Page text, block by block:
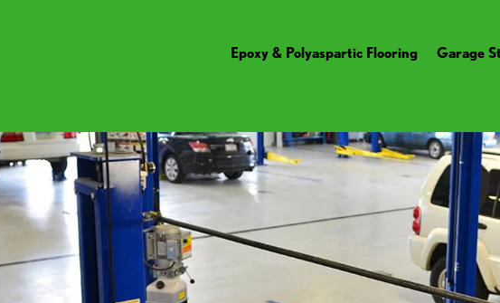
Epoxy & Polyaspartic Flooring Garage